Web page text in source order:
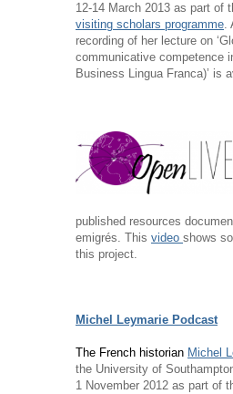
12-14 March 2013 as part of
visiting scholars programme.
recording of her lecture on
communicative competence
Business Lingua Franca)’ is
published resources
emigrés. This video shows
this project.
Michel Leymarie Podcast
The French historian Michel
the University of
1 November 2012 as part of